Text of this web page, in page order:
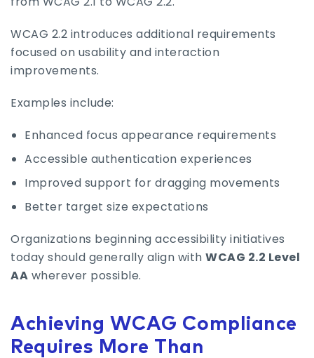
WCAG 2.2 introduces additional requirements
focused on usability and interaction
improvements.
Examples include:
Enhanced focus appearance requirements
Accessible authentication experiences
Improved support for dragging movements
Better target size expectations
Organizations beginning accessibility initiatives
today should generally align with WCAG 2.2 Level
AA wherever possible.
Achieving WCAG Compliance
Requires More Than